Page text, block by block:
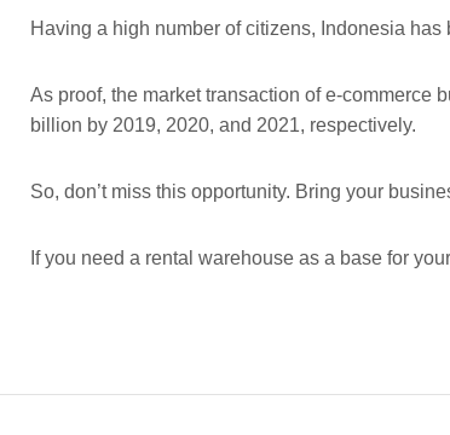
Having a high number of citizens, Indonesia
As proof, the market transaction of e-commerce
billion by 2019, 2020, and 2021, respectively.
So, don’t miss this opportunity. Bring your
If you need a rental warehouse as a base for